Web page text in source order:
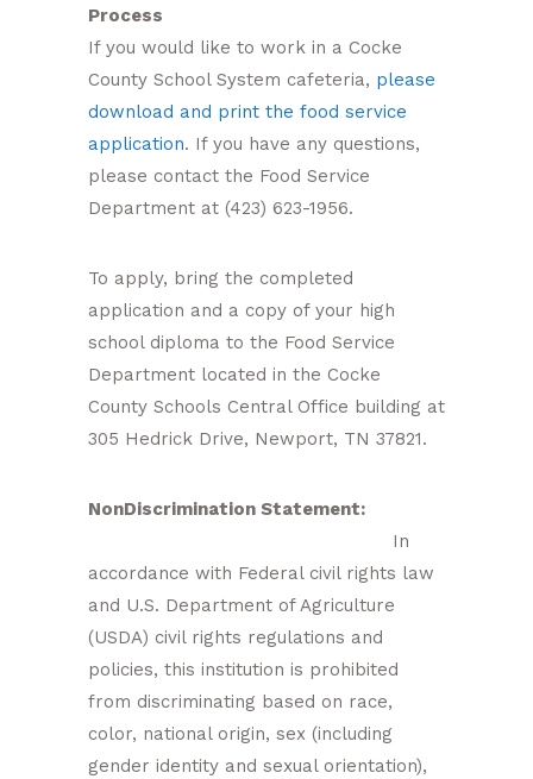
Process
If you would like to work in a Cocke
County School System cafeteria, please
download and print the food service
application. If you have any questions,
please contact the Food Service
Department at (423) 623-1956.
To apply, bring the completed
application and a copy of your high
school diploma to the Food Service
Department located in the Cocke
County Schools Central Office building at
305 Hedrick Drive, Newport, TN 37821.
NonDiscrimination Statement:
In
accordance with Federal civil rights law
and U.S. Department of Agriculture
(USDA) civil rights regulations and
policies, this institution is prohibited
from discriminating based on race,
color, national origin, sex (including
gender identity and sexual orientation),